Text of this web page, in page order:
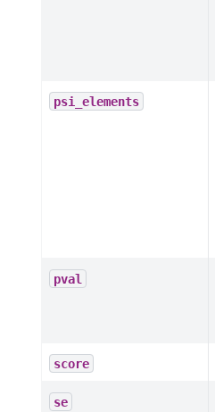
psi_elements
pval
score
se